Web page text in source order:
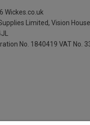
Wickes.co.uk
Limited, Vision
No. 1840419 VAT No.